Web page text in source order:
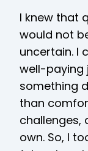
I knew that
would not
uncertain. I
well-paying
something
than
challenges,
own. So, I